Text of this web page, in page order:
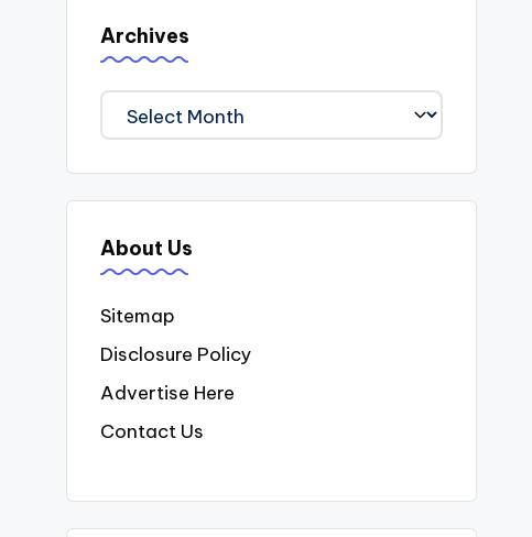
Archives
Archives
About Us
Sitemap
Disclosure Policy
Advertise Here
Contact Us